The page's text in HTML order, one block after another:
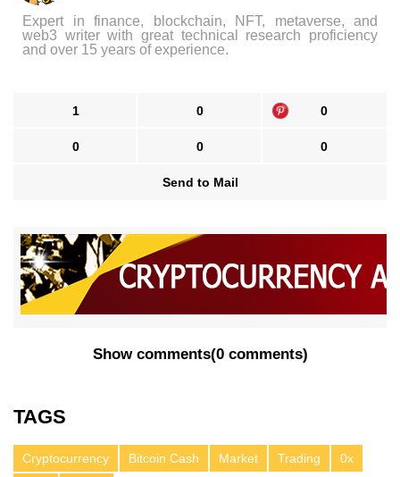
Expert in finance, blockchain, NFT, metaverse, and
web3 writer with great technical research proficiency
and over 15 years of experience.
1 0 0
0 0 0
Send to Mail
Show comments(0 comments)
TAGS
Cryptocurrency Bitcoin Cash Market Trading
0x